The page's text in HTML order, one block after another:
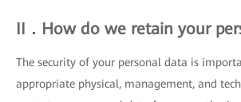
II．How do we retain your
The security of your personal data is
appropriate physical, management, and